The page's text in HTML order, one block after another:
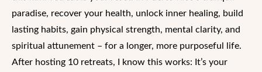
paradise, recover your health, unlock inner healing, build
lasting habits, gain physical strength, mental clarity, and
spiritual attunement – for a longer, more purposeful life.
After hosting 10 retreats, I know this works: It’s your